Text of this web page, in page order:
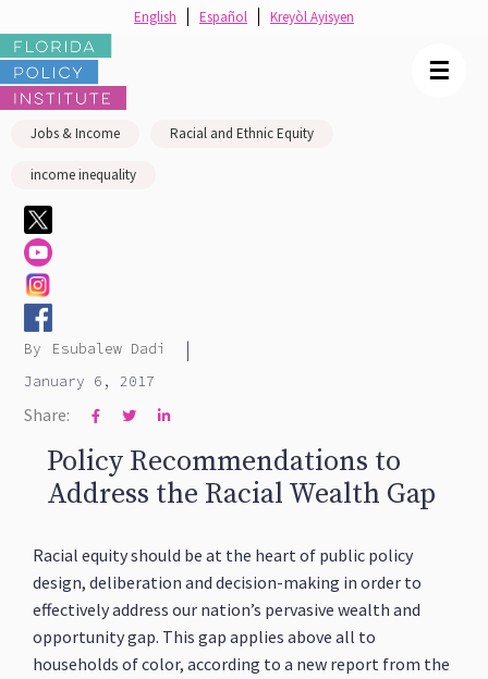
Jobs & Income Racial and Ethnic Equity
income inequality
By Esubalew Dadi |
January 6, 2017
Share:   
Policy Recommendations to
Address the Racial Wealth Gap
Racial equity should be at the heart of public policy
design, deliberation and decision-making in order to
effectively address our nation’s pervasive wealth and
opportunity gap. This gap applies above all to
households of color, according to a new report from the
☰
English Español Kreyòl Ayisyen